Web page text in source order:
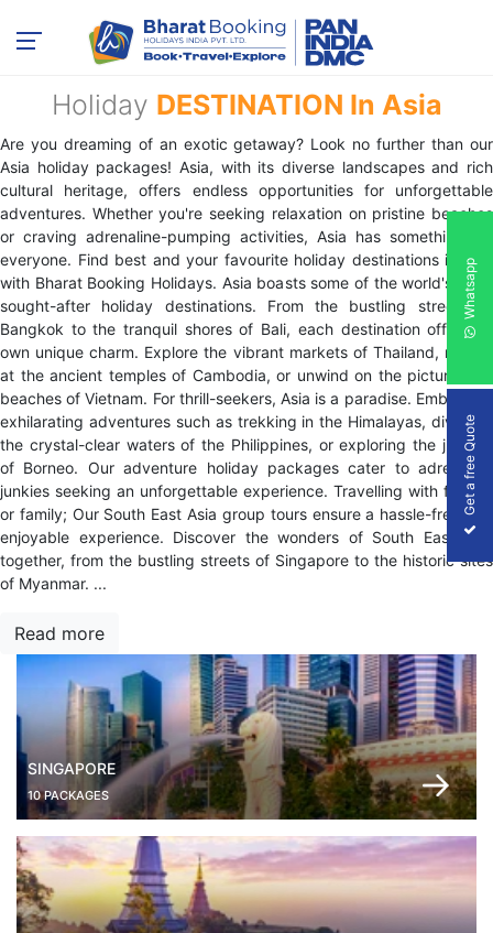
Holiday DESTINATION In Asia
Are you dreaming of an exotic getaway? Look no further than our
Asia holiday packages! Asia, with its diverse landscapes and rich
cultural heritage, offers endless opportunities for unforgettable
adventures. Whether you're seeking relaxation on pristine beaches
or craving adrenaline-pumping activities, Asia has something for
everyone. Find best and your favourite holiday destinations in Asia
with Bharat Booking Holidays. Asia boasts some of the world's most
sought-after holiday destinations. From the bustling streets of
Bangkok to the tranquil shores of Bali, each destination offers its
own unique charm. Explore the vibrant markets of Thailand, marvel
at the ancient temples of Cambodia, or unwind on the picturesque
beaches of Vietnam. For thrill-seekers, Asia is a paradise. Embark on
exhilarating adventures such as trekking in the Himalayas, diving in
the crystal-clear waters of the Philippines, or exploring the jungles
of Borneo. Our adventure holiday packages cater to adrenaline
junkies seeking an unforgettable experience. Travelling with friends
or family; Our South East Asia group tours ensure a hassle-free and
enjoyable experience. Discover the wonders of South East Asia
together, from the bustling streets of Singapore to the historic sites
of Myanmar. ...
Read more
SINGAPORE
10 PACKAGES
Get a free Quote
Whatsapp